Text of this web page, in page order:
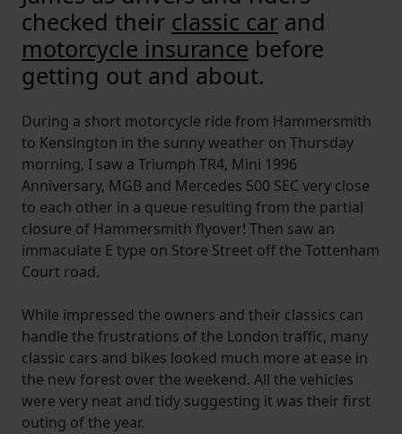
checked their classic car and
motorcycle insurance before
getting out and about.
During a short motorcycle ride from Hammersmith
to Kensington in the sunny weather on Thursday
morning, I saw a Triumph TR4, Mini 1996
Anniversary, MGB and Mercedes 500 SEC very close
to each other in a queue resulting from the partial
closure of Hammersmith flyover! Then saw an
immaculate E type on Store Street off the Tottenham
Court road.
While impressed the owners and their classics can
handle the frustrations of the London traffic, many
classic cars and bikes looked much more at ease in
the new forest over the weekend. All the vehicles
were very neat and tidy suggesting it was their first
outing of the year.